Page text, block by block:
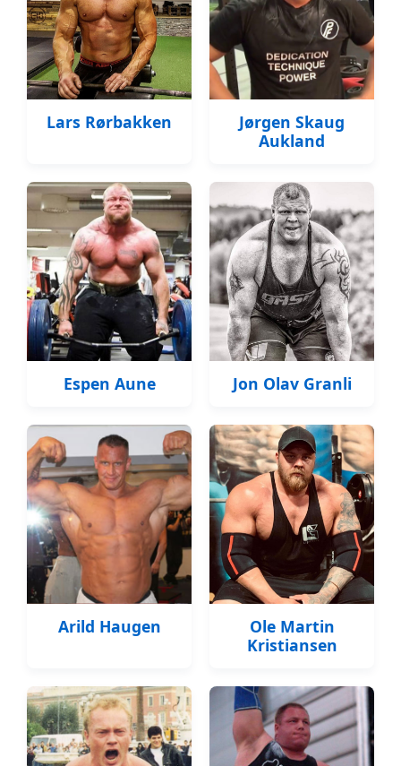
Lars Rørbakken
Jørgen Skaug
Aukland
Espen Aune Jon Olav Granli
Arild Haugen
Ole Martin
Kristiansen